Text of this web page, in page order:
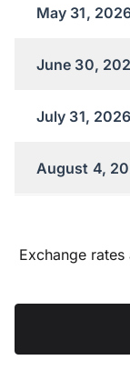
May 31,
June 30,
July 31, 2026
August 4,
Exchange